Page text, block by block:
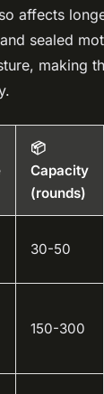
affects
sealed
making
📦
Capacity
(rounds)
30-50
150-300